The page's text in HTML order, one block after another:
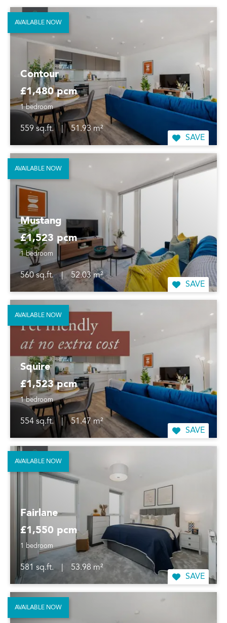
Contour
£1,480 pcm
1 bedroom
559 sq.ft.
51.93 m²
SAVE
AVAILABLE NOW
Mustang
£1,523 pcm
1 bedroom
560 sq.ft. |
52.03 m²
SAVE
AVAILABLE NOW
Squire
£1,523 pcm
1 bedroom
554 sq.ft.
51.47 m²
SAVE
AVAILABLE NOW
Fairlane
£1,550 pcm
1 bedroom
581 sq.ft.
53.98 m²
SAVE
AVAILABLE NOW
AVAILABLE NOW